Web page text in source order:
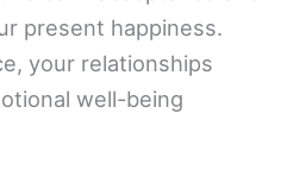
present happiness.
your relationships
well-being